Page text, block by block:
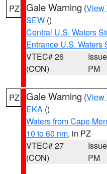
PZ Gale Warning (View
SEW ()
Central U.S. Waters
Entrance U.S. Waters
VTEC# 26
(CON)
PM
PZ Gale Warning (View
EKA ()
Waters from Cape
10 to 60 nm, in PZ
VTEC# 27
(CON)
PM